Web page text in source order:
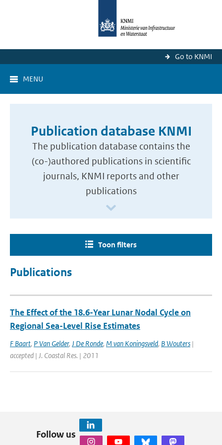
Go to KNMI
MENU
Publication database KNMI
The publication database contains the
(co-)authored publications in scientific
journals, KNMI reports and other
publications
Toon filters
Publications
The Effect of the 18.6-Year Lunar Nodal Cycle on
Regional Sea-Level Rise Estimates
F Baart, P Van Gelder, J De Ronde, M van Koningsveld, B Wouters |
accepted | J. Coastal Res. | 2011
Follow us